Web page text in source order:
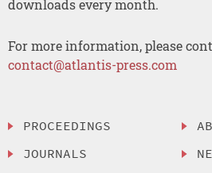
downloads every month.
For more information, please
contact@atlantis-press.com
PROCEEDINGS
JOURNALS